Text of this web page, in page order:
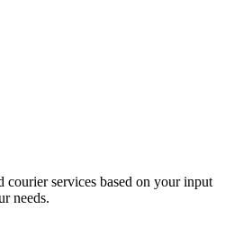
services based on your input
needs.